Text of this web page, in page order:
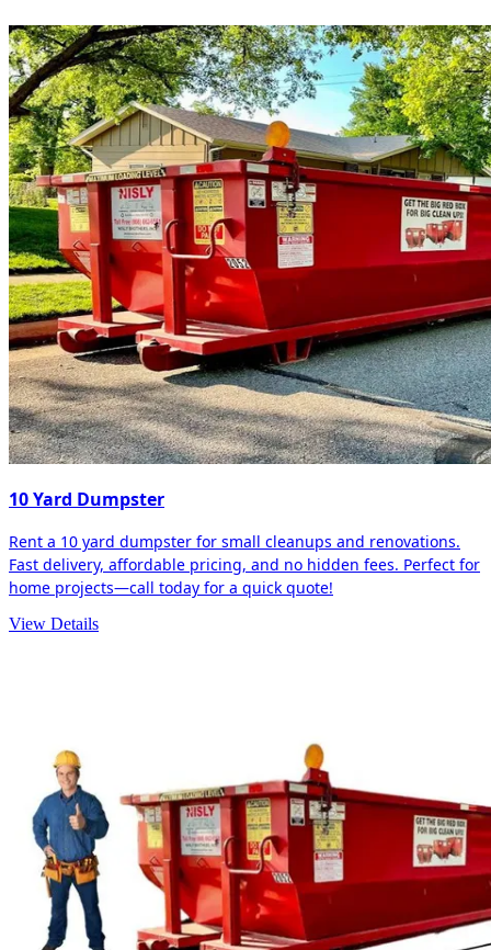
10 Yard Dumpster
Rent a 10 yard dumpster for small cleanups and renovations.
Fast delivery, affordable pricing, and no hidden fees. Perfect for
home projects—call today for a quick quote!
View Details